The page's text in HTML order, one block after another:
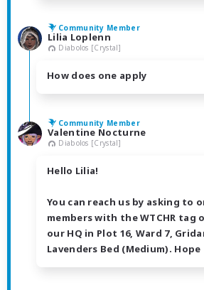
Community Member
Lilia Loplenn
Diabolos [Crystal]
How does one apply
Community Member
Valentine Nocturne
Diabolos [Crystal]
Hello Lilia!
You can reach us by asking to
members with the WTCHR tag
our HQ in Plot 16, Ward 7,
Lavenders Bed (Medium).